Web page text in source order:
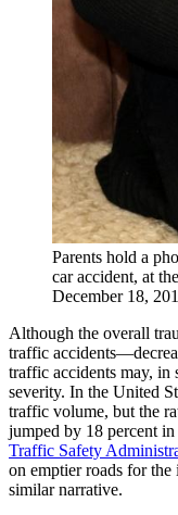
Parents hold a
car accident, at
December 18,
Although the overall
traffic
traffic accidents may, in
severity. In the United
traffic volume, but the
jumped by 18 percent
Traffic Safety
on emptier roads for the
similar narrative.